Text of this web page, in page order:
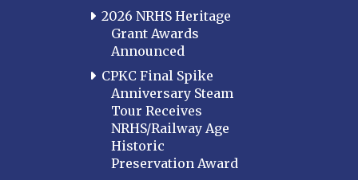
2026 NRHS Heritage
Grant Awards
Announced
CPKC Final Spike
Anniversary Steam
Tour Receives
NRHS/Railway Age
Historic
Preservation Award